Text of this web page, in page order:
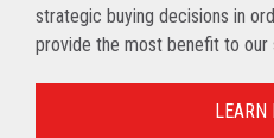
strategic buying decisions in
provide the most benefit to our
LEARN